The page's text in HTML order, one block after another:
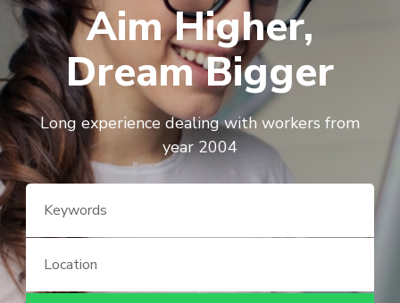
Aim Higher,
Dream Bigger
Long experience dealing with workers from
year 2004